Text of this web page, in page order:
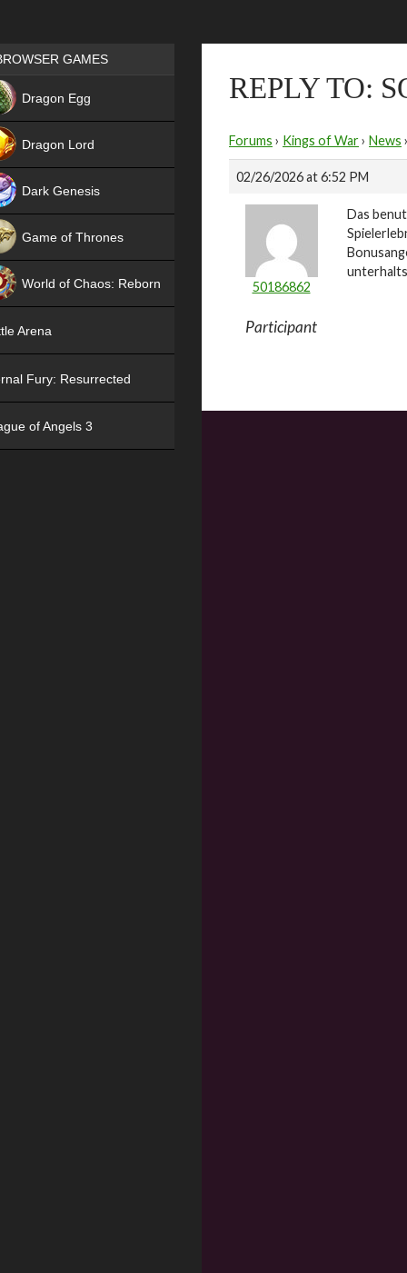
REPLY TO:
Forums › Kings of War› News
02/26/2026 at 6:52 PM
50186862
Participant
Das
Games place
GAMES
Dragon Egg
Dragon Lord
Dark Genesis
Game of Thrones
World of Chaos: Reborn
Arena
Fury: Resurrected
of Angels 3